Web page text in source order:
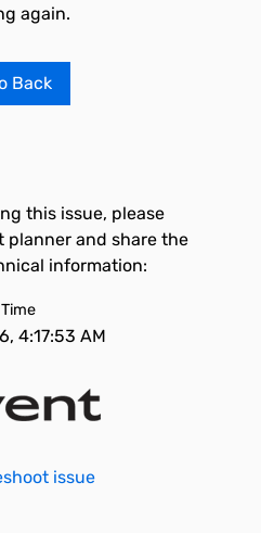
again.
Back
this issue, please
and share the
information:
Time
4:17:53 AM
issue